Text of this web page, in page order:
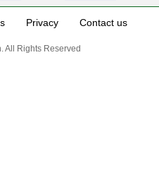
Privacy Contact us
All Rights Reserved